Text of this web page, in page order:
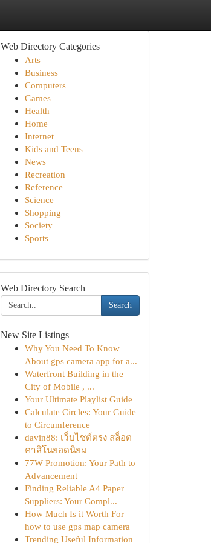
Web Directory Categories
Arts
Business
Computers
Games
Health
Home
Internet
Kids and Teens
News
Recreation
Reference
Science
Shopping
Society
Sports
Web Directory Search
Search
New Site Listings
Why You Need To Know
About gps camera app for a...
Waterfront Building in the
City of Mobile , ...
Your Ultimate Playlist Guide
Calculate Circles: Your Guide
to Circumference
davin88: เว็บไซต์ตรง สล็อต
คาสิโนยอดนิยม
77W Promotion: Your Path to
Advancement
Finding Reliable A4 Paper
Suppliers: Your Compl...
How Much Is it Worth For
how to use gps map camera
Trending Useful Information